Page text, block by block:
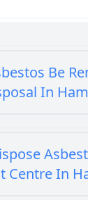
Be
In
Centre In